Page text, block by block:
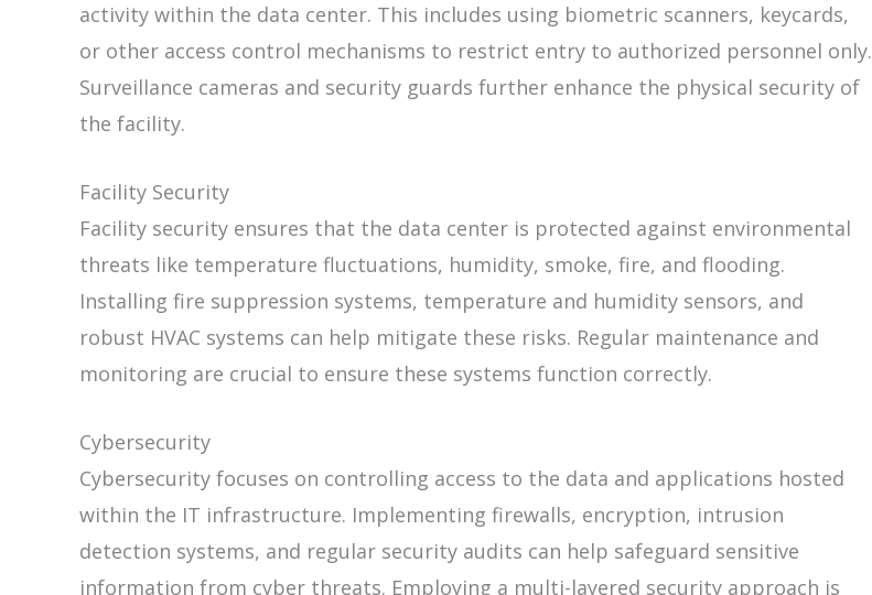
activity within the data center. This includes using biometric scanners, keycards,
or other access control mechanisms to restrict entry to authorized personnel only.
Surveillance cameras and security guards further enhance the physical security of
the facility.
Facility Security
Facility security ensures that the data center is protected against environmental
threats like temperature fluctuations, humidity, smoke, fire, and flooding.
Installing fire suppression systems, temperature and humidity sensors, and
robust HVAC systems can help mitigate these risks. Regular maintenance and
monitoring are crucial to ensure these systems function correctly.
Cybersecurity
Cybersecurity focuses on controlling access to the data and applications hosted
within the IT infrastructure. Implementing firewalls, encryption, intrusion
detection systems, and regular security audits can help safeguard sensitive
information from cyber threats. Employing a multi-layered security approach is